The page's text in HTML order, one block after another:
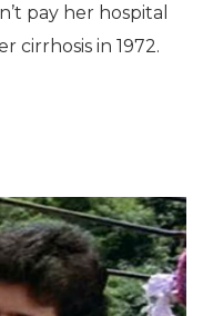
pay her hospital
cirrhosis in 1972.